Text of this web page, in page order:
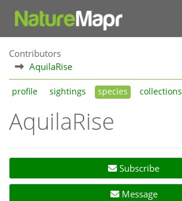
Contributors
AquilaRise
profile sightings species collections
AquilaRise
Subscribe
Message